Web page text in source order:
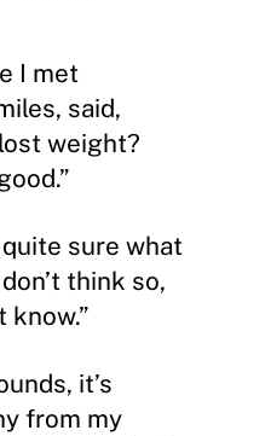
I met
said,
weight?
quite sure what
think so,
know.”
it’s
from my